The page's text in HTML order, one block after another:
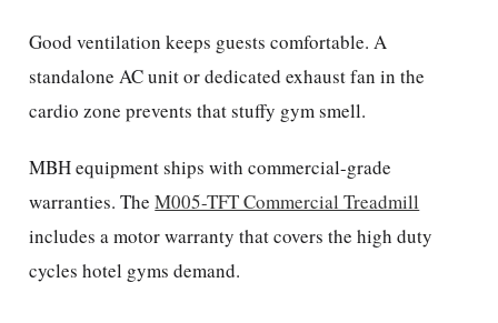
Good ventilation keeps guests comfortable. A
standalone AC unit or dedicated exhaust fan in the
cardio zone prevents that stuffy gym smell.
MBH equipment ships with commercial-grade
warranties. TheM005-TFT Commercial Treadmill
includes a motor warranty that covers the high duty
cycles hotel gyms demand.